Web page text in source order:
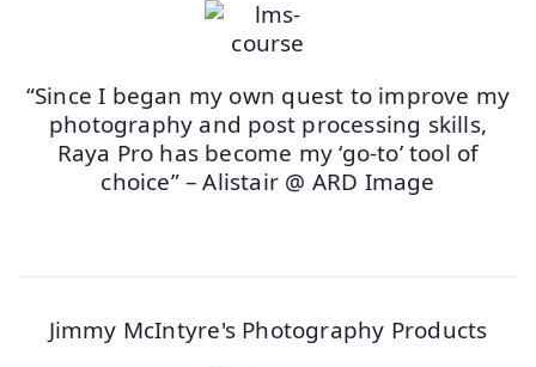
“Since I began my own quest to improve my
photography and post processing skills,
Raya Pro has become my ‘go-to’ tool of
choice” – Alistair @ ARD Image
Jimmy McIntyre's Photography Products